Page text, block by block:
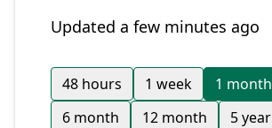
Updated a few minutes ago
48 hours 1 week
1 month
6 month
12 month 5 year